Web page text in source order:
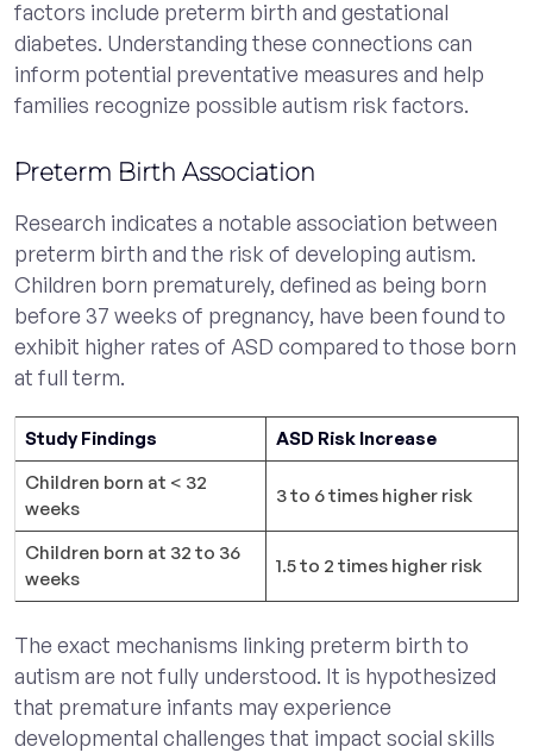
factors include preterm birth and gestational
diabetes. Understanding these connections can
inform potential preventative measures and help
families recognize possible autism risk factors.
Preterm Birth Association
Research indicates a notable association between
preterm birth and the risk of developing autism.
Children born prematurely, defined as being born
before 37 weeks of pregnancy, have been found to
exhibit higher rates of ASD compared to those born
at full term.
Study Findings
ASD Risk Increase
Children born at < 32
weeks
3 to 6 times higher risk
Children born at 32 to 36
weeks
1.5 to 2 times higher risk
The exact mechanisms linking preterm birth to
autism are not fully understood. It is hypothesized
that premature infants may experience
developmental challenges that impact social skills